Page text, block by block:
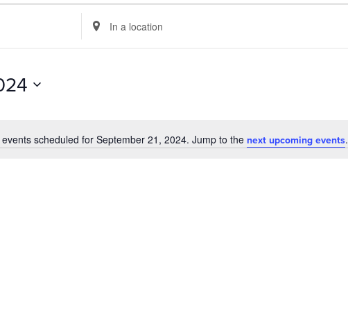
Notice
events scheduled for September 21, 2024. Jump to the next upcoming events.
Enter
Location.